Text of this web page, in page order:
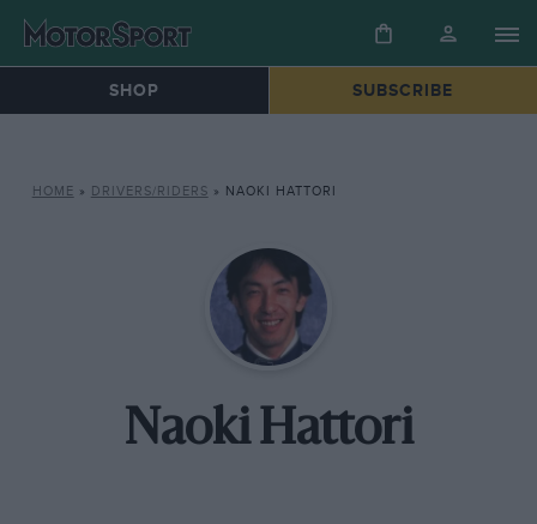
SHOP SUBSCRIBE
HOME » DRIVERS/RIDERS » NAOKI HATTORI
Naoki Hattori